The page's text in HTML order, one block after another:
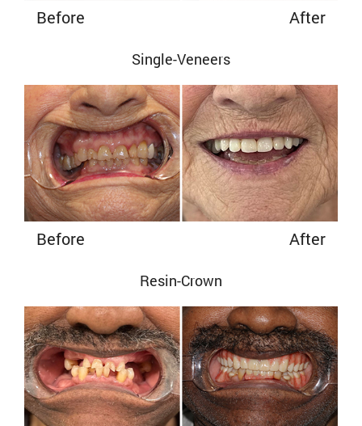
Before After
Single-Veneers
Before After
Resin-Crown